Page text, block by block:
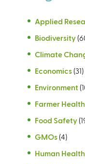
Applied
Biodiversity
Climate
Economics (31)
Environment
Farmer Health
Food Safety
GMOs (4)
Human Health